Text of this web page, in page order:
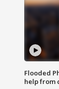
Flooded
help from